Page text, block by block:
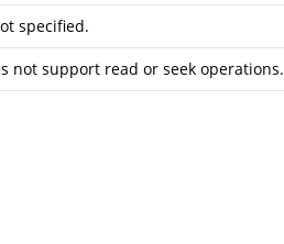
specified.
not support read or seek operations.